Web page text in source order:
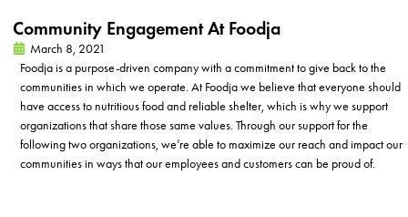
Community Engagement At Foodja
March 8, 2021
Foodja is a purpose-driven company with a commitment to give back to the
communities in which weoperate. At Foodja we believe that everyone should
have access to nutritious food and reliable shelter, which is why we support
organizations that sharethose same values. Through our support for the
following two organizations,we’re able to maximize our reach andimpactour
communities in ways that our employees and customers can be proud of.